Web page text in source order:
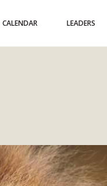
CALENDAR LEADERS